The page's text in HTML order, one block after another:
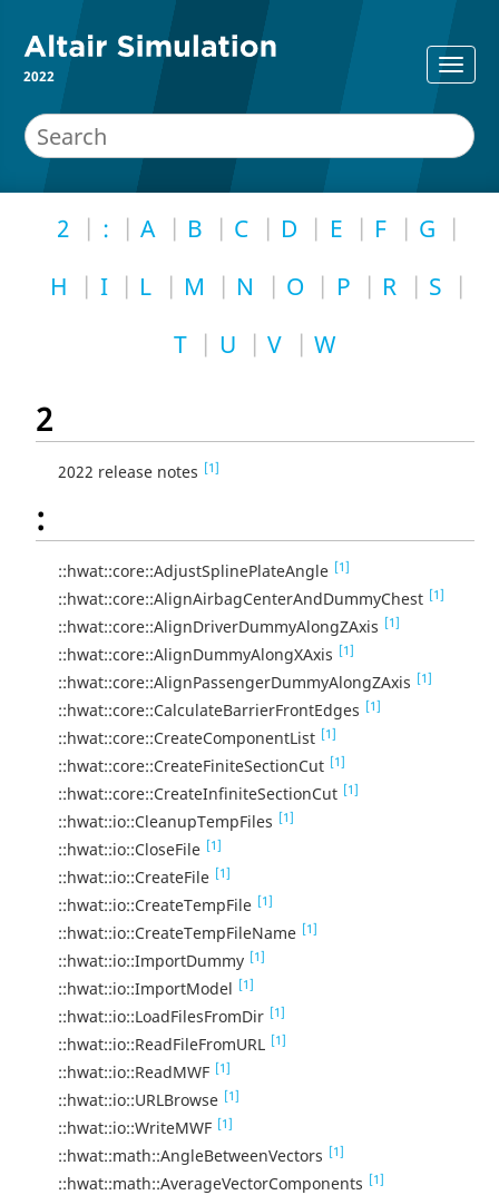
2022
2 : A B C D E F
G
H
I L M N O P R
S
T
U V W
2
2022 release notes [1]
:
::hwat::core::AdjustSplinePlateAngle [1]
::hwat::core::AlignAirbagCenterAndDummyChest [1]
::hwat::core::AlignDriverDummyAlongZAxis [1]
::hwat::core::AlignDummyAlongXAxis [1]
::hwat::core::AlignPassengerDummyAlongZAxis [1]
::hwat::core::CalculateBarrierFrontEdges [1]
::hwat::core::CreateComponentList [1]
::hwat::core::CreateFiniteSectionCut [1]
::hwat::core::CreateInfiniteSectionCut [1]
::hwat::io::CleanupTempFiles [1]
::hwat::io::CloseFile [1]
::hwat::io::CreateFile [1]
::hwat::io::CreateTempFile [1]
::hwat::io::CreateTempFileName [1]
::hwat::io::ImportDummy [1]
::hwat::io::ImportModel [1]
::hwat::io::LoadFilesFromDir [1]
::hwat::io::ReadFileFromURL [1]
::hwat::io::ReadMWF [1]
::hwat::io::URLBrowse [1]
::hwat::io::WriteMWF [1]
::hwat::math::AngleBetweenVectors [1]
::hwat::math::AverageVectorComponents [1]